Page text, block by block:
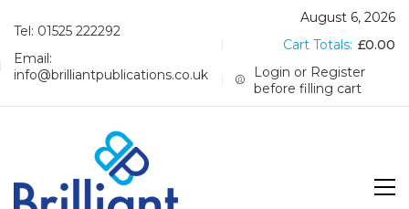
Tel: 01525 222292
Email:
info@brilliantpublications.co.uk
August 6, 2026
Cart Totals: £0.00
Login or Register
before filling cart